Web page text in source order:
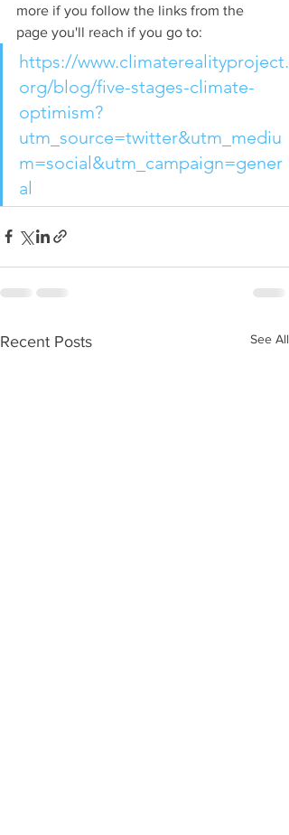
more if you follow the links from the
page you'll reach if you go to:
https://www.climaterealityproject.
org/blog/five-stages-climate-
optimism?
utm_source=twitter&utm_mediu
m=social&utm_campaign=gener
al
Recent Posts See All